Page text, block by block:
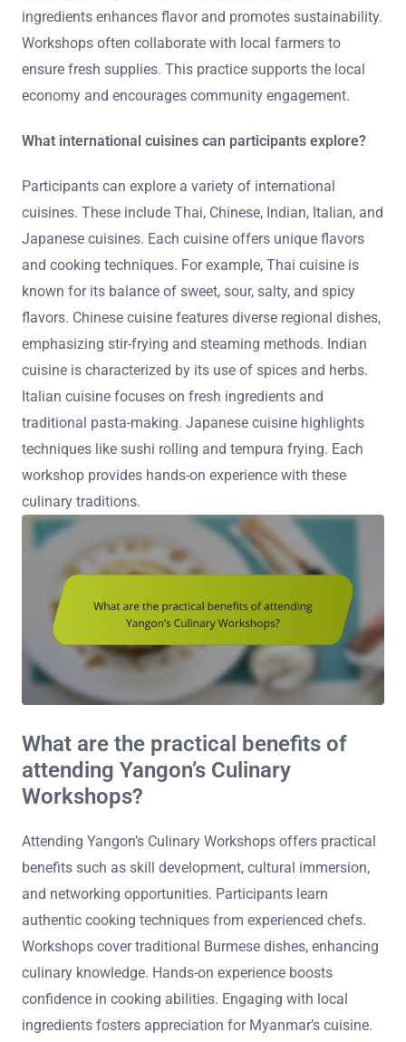
ingredients enhances flavor and promotes sustainability.
Workshops often collaborate with local farmers to
ensure fresh supplies. This practice supports the local
economy and encourages community engagement.
What international cuisines can participants explore?
Participants can explore a variety of international
cuisines. These include Thai, Chinese, Indian, Italian, and
Japanese cuisines. Each cuisine offers unique flavors
and cooking techniques. For example, Thai cuisine is
known for its balance of sweet, sour, salty, and spicy
flavors. Chinese cuisine features diverse regional dishes,
emphasizing stir-frying and steaming methods. Indian
cuisine is characterized by its use of spices and herbs.
Italian cuisine focuses on fresh ingredients and
traditional pasta-making. Japanese cuisine highlights
techniques like sushi rolling and tempura frying. Each
workshop provides hands-on experience with these
culinary traditions.
What are the practical benefits of
attending Yangon’s Culinary
Workshops?
Attending Yangon’s Culinary Workshops offers practical
benefits such as skill development, cultural immersion,
and networking opportunities. Participants learn
authentic cooking techniques from experienced chefs.
Workshops cover traditional Burmese dishes, enhancing
culinary knowledge. Hands-on experience boosts
confidence in cooking abilities. Engaging with local
ingredients fosters appreciation for Myanmar’s cuisine.